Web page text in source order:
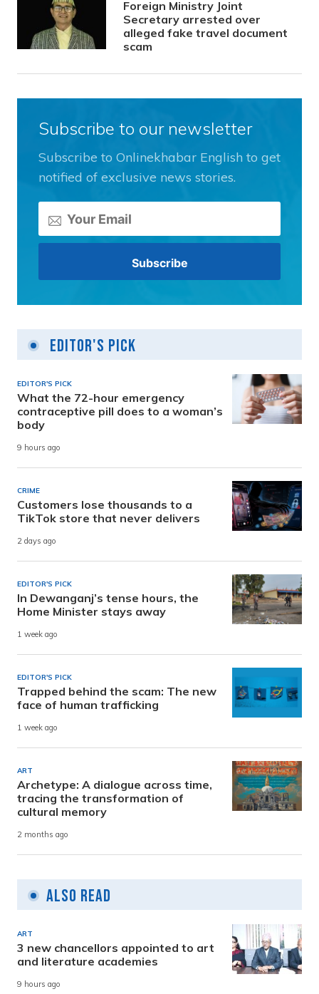
Foreign Ministry Joint
Secretary arrested over
alleged fake travel document
scam
Subscribe to our newsletter
Subscribe to Onlinekhabar English to get
notified of exclusive news stories.
Editor's Pick
EDITOR'S PICK
What the 72-hour emergency
contraceptive pill does to a woman’s
body
9 hours ago
CRIME
Customers lose thousands to a
TikTok store that never delivers
2 days ago
EDITOR'S PICK
In Dewanganj’s tense hours, the
Home Minister stays away
1 week ago
EDITOR'S PICK
Trapped behind the scam: The new
face of human trafficking
1 week ago
ART
Archetype: A dialogue across time,
tracing the transformation of
cultural memory
2 months ago
Also Read
ART
3 new chancellors appointed to art
and literature academies
9 hours ago